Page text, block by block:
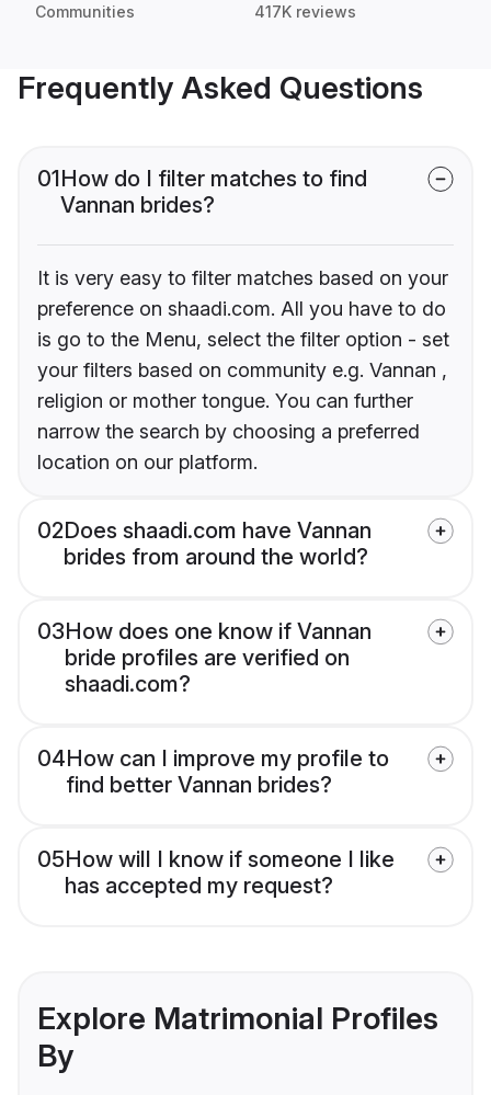
Communities 417K reviews
Frequently Asked Questions
01How do I filter matches to find
Vannan brides?
It is very easy to filter matches based on your
preference on shaadi.com. All you have to do
is go to the Menu, select the filter option - set
your filters based on community e.g. Vannan ,
religion or mother tongue. You can further
narrow the search by choosing a preferred
location on our platform.
02Does shaadi.com have Vannan
brides from around the world?
03How does one know if Vannan
bride profiles are verified on
shaadi.com?
04How can I improve my profile to
find better Vannan brides?
05How will I know if someone I like
has accepted my request?
Explore Matrimonial Profiles
By